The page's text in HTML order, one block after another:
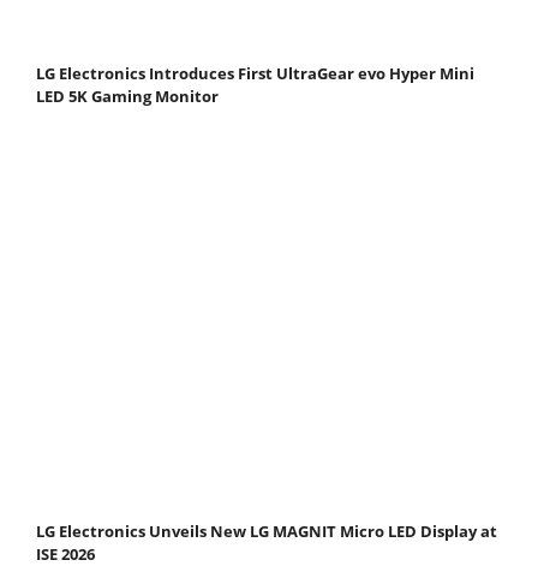
LG Electronics Introduces First UltraGear evo Hyper Mini
LED 5K Gaming Monitor
LG Electronics Unveils New LG MAGNIT Micro LED Display at
ISE 2026